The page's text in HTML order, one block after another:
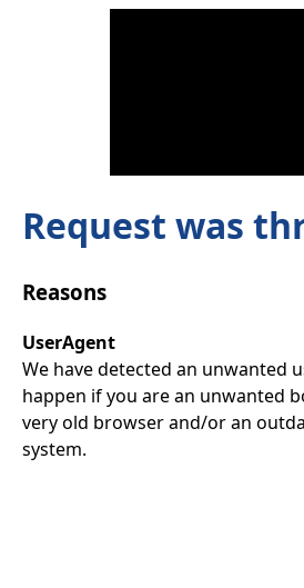
Request was
Reasons
UserAgent
We have detected an unwanted
happen if you are an unwanted
very old browser and/or an
system.